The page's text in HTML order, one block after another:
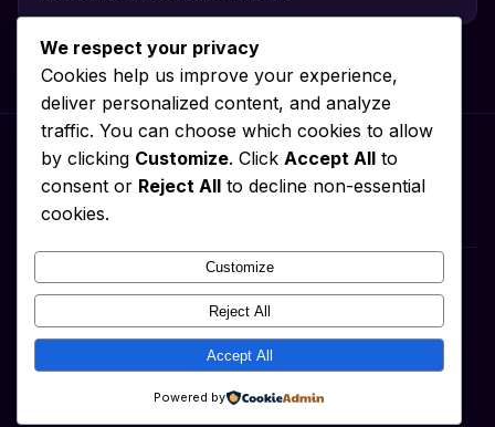
Privacy PolicyAboutContactTerms of ServiceCookie Policy
What Date Today
Date Today
2026-08-06 15:50:08
© 2026 What Date Today ·
We respect your privacy
Cookies help us improve your experience,
deliver personalized content, and analyze
traffic. You can choose which cookies to allow
by clicking Customize. Click Accept All to
consent or Reject All to decline non-essential
cookies.
Customize
Reject All
Accept All
Powered by